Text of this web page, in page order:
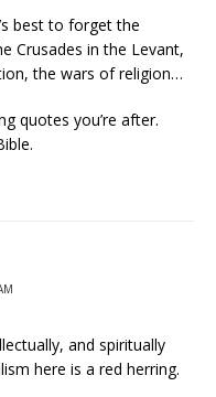
best to forget the
Crusades in the Levant,
the wars of religion…
quotes you’re after.
and spiritually
here is a red herring.